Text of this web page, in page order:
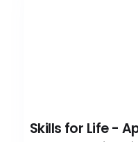
Skills for Life -